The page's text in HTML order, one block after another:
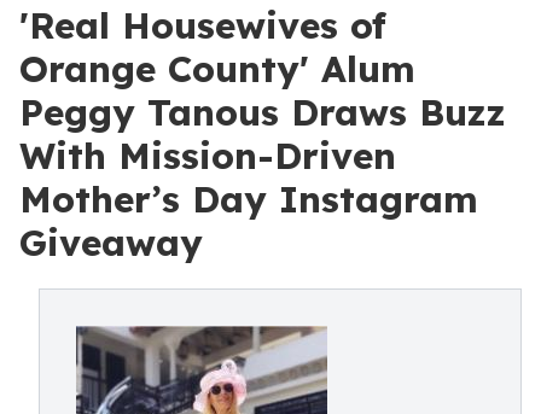
'Real Housewives of
Orange County' Alum
Peggy Tanous Draws Buzz
With Mission-Driven
Mother’s Day Instagram
Giveaway